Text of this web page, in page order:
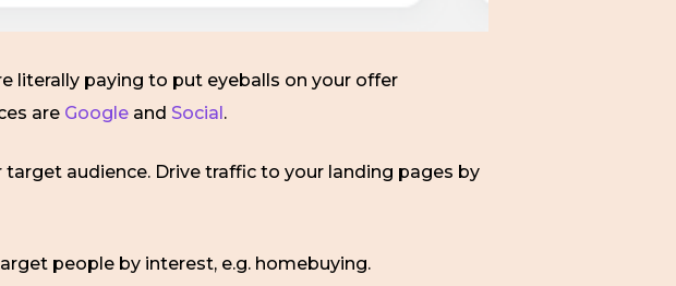
literally paying to put eyeballs on your offer
are Google and Social.
audience. Drive traffic to your landing pages by
people by interest, e.g. homebuying.